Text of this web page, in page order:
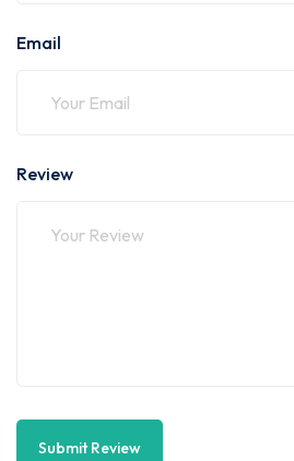
Email
Review
Submit Review